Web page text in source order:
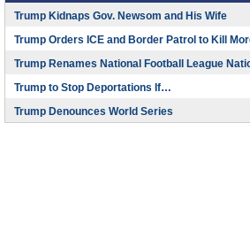
Trump Kidnaps Gov. Newsom and His Wife
Trump Orders ICE and Border Patrol to Kill
Trump Renames National Football League
Trump to Stop Deportations If…
Trump Denounces World Series